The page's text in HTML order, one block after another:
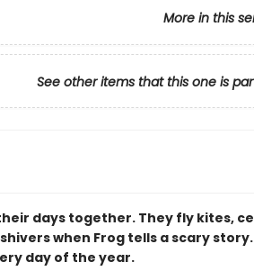
More in this
See other items that this one is
days together. They fly kites,
when Frog tells a scary
day of the year.